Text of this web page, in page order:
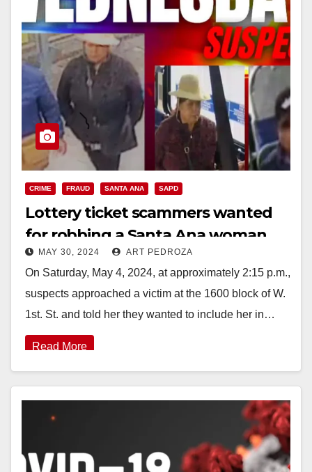
CRIME FRAUD SANTA ANA SAPD
Lottery ticket scammers wanted
for robbing a Santa Ana woman
MAY 30, 2024 ART PEDROZA
On Saturday, May 4, 2024, at approximately 2:15 p.m.,
suspects approached a victim at the 1600 block of W.
1st. St. and told her they wanted to include her in…
Read More